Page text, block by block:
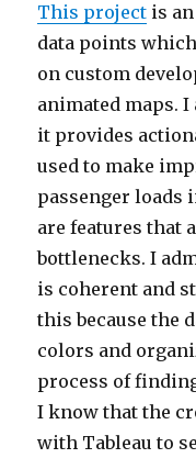
This project is
data points
on custom
animated maps.
it provides
used to make
passenger loads
are features that
bottlenecks. I
is coherent and
this because the
colors and
process of
I know that the
with Tableau to